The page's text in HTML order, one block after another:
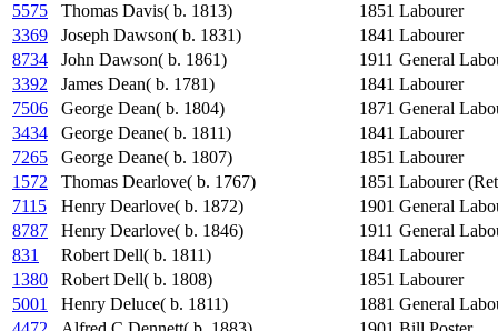
5575
Thomas Davis( b. 1813) 1851 Labourer
3369
Joseph Dawson( b. 1831) 1841 Labourer
8734
John Dawson( b. 1861) 1911 General
3392
James Dean( b. 1781) 1841 Labourer
7506
George Dean( b. 1804) 1871 General
3434
George Deane( b. 1811) 1841 Labourer
7265
George Deane( b. 1807) 1851 Labourer
1572
Thomas Dearlove( b. 1767) 1851 Labourer
7115
Henry Dearlove( b. 1872) 1901 General
8787
Henry Dearlove( b. 1846) 1911 General
831
Robert Dell( b. 1811) 1841 Labourer
1380
Robert Dell( b. 1808) 1851 Labourer
5001
Henry Deluce( b. 1811) 1881 General